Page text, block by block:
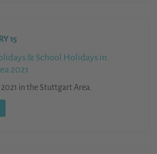
15
& School Holidays in
2021
in the Stuttgart Area.